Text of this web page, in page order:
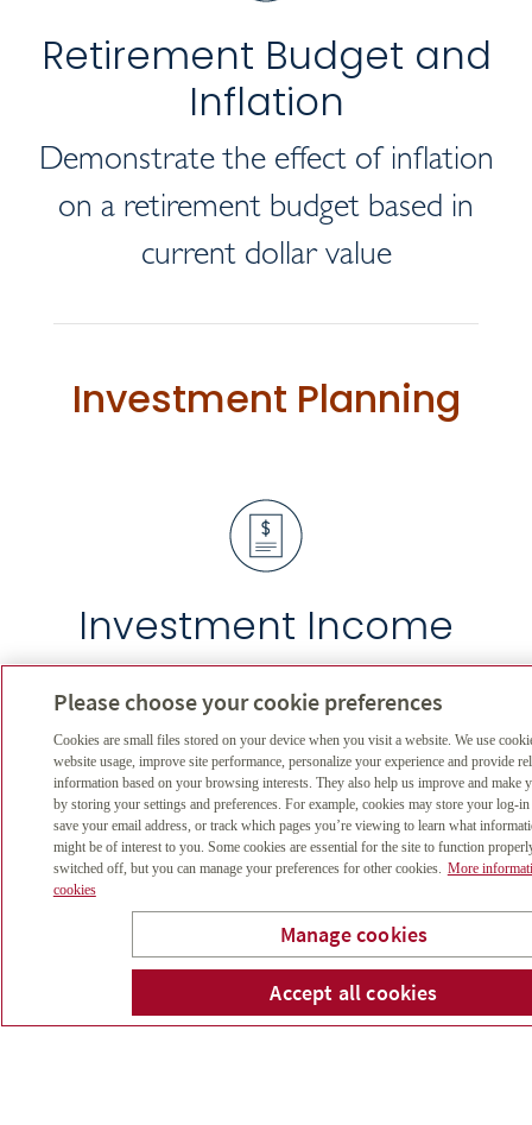
Retirement Budget and
Inflation
Demonstrate the effect of inflation
on a retirement budget based in
current dollar value
Investment Planning
Investment Income
Calculate your income with regards
to several factors
Investment
Postponement
What impact will postponing your
Please choose your cookie preferences
Cookies are small files stored on your device when you visit a website. We use
website usage, improve site performance, personalize your experience and provide
information based on your browsing interests. They also help us improve and make
by storing your settings and preferences. For example, cookies may store your log-
save your email address, or track which pages you’re viewing to learn what
might be of interest to you. Some cookies are essential for the site to function
switched off, but you can manage your preferences for other cookies. More
cookies
Manage cookies
Accept all cookies